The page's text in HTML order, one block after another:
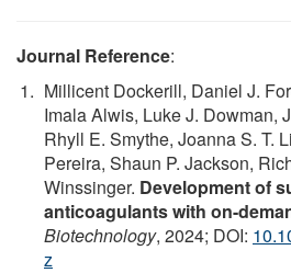
Journal Reference:
Millicent Dockerill, Daniel J.
Imala Alwis, Luke J. Dowman,
Rhyll E. Smythe, Joanna S. T.
Pereira, Shaun P. Jackson,
Winssinger. Development of
anticoagulants with on-
Biotechnology, 2024; DOI:
z